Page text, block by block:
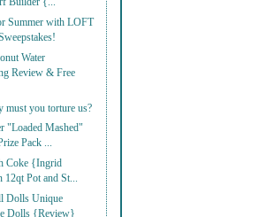
Summer with LOFT
Water
Review & Free
must you torture us?
"Loaded Mashed"
Pack ...
Coke {Ingrid
12qt Pot and St...
Dolls Unique
Dolls {Review}